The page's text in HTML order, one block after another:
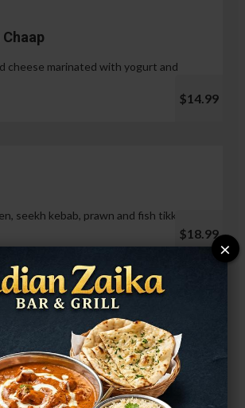
cheese marinated with yogurt and
$14.99
seekh kebab, prawn and fish tikka.
$18.99
$14.99
×